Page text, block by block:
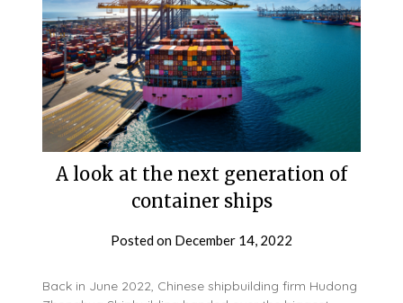
A look at the next generation of
container ships
Posted on December 14, 2022
Back in June 2022, Chinese shipbuilding firm Hudong